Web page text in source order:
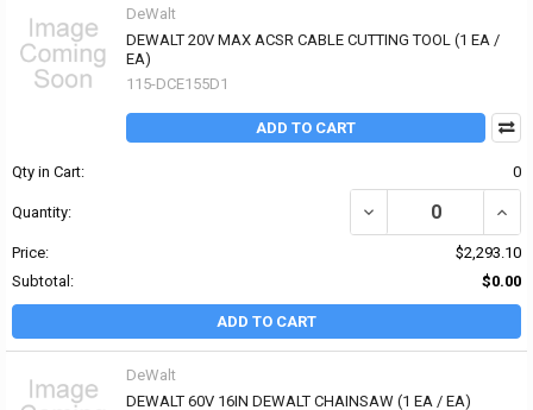
DeWalt
DEWALT 20V MAX ACSR CABLE CUTTING TOOL (1 EA /
EA)
115-DCE155D1
ADD TO CART
Qty in Cart: 0
Quantity: DECREASE QUANTITY
Price:
$2,293.10
Subtotal:
$0.00
ADD TO CART
DeWalt
DEWALT 60V 16IN DEWALT CHAINSAW (1 EA / EA)